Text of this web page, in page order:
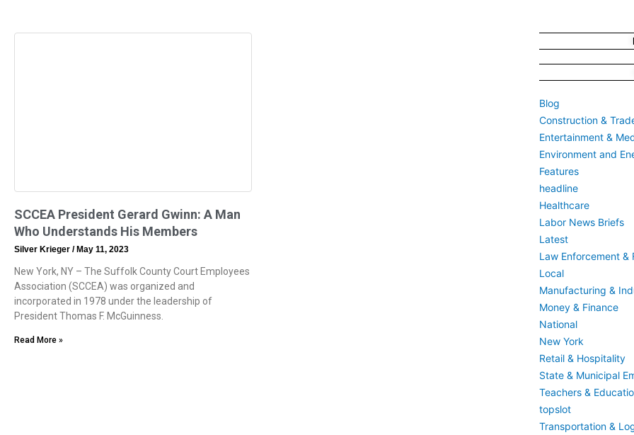
SCCEA President Gerard Gwinn: A Man
Who Understands His Members
Silver Krieger May 11, 2023
New York, NY – The Suffolk County Court Employees
Association (SCCEA) was organized and
incorporated in 1978 under the leadership of
President Thomas F. McGuinness.
Read More »
Blog
Construction &
Entertainment &
Environment and
Features
headline
Healthcare
Labor News Briefs
Latest
Law Enforcement &
Local
Manufacturing &
Money & Finance
National
New York
Retail & Hospitality
State & Municipal
Teachers &
topslot
Transportation &